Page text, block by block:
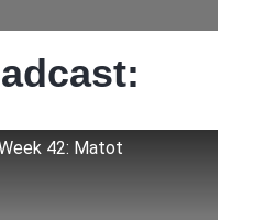
42: Matot